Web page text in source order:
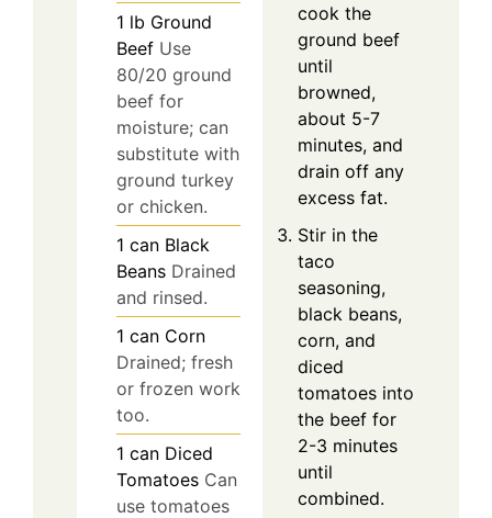
1 lb Ground
Beef Use
80/20 ground
beef for
moisture; can
substitute with
ground turkey
or chicken.
1 can Black
Beans Drained
and rinsed.
1 can Corn
Drained; fresh
or frozen work
too.
1 can Diced
Tomatoes Can
use tomatoes
cook the
ground beef
until
browned,
about 5-7
minutes, and
drain off any
excess fat.
Stir in the
taco
seasoning,
black beans,
corn, and
diced
tomatoes into
the beef for
2-3 minutes
until
combined.